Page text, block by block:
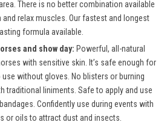
There is no better combination available
and relax muscles. Our fastest and longest
lasting formula available.
and show day: Powerful, all-natural
with sensitive skin. It’s safe enough for
without gloves. No blisters or burning
traditional liniments. Safe to apply and use
Confidently use during events with
or oils to attract dust and insects.